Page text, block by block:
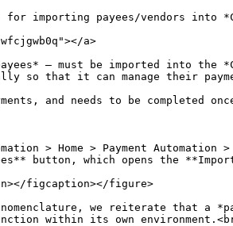
importing payees/vendors into
a>
— must be imported into the
so that it can manage their
and needs to be completed
> Home > Payment Automation >
button, which opens the **Import
we reiterate that a
within its own